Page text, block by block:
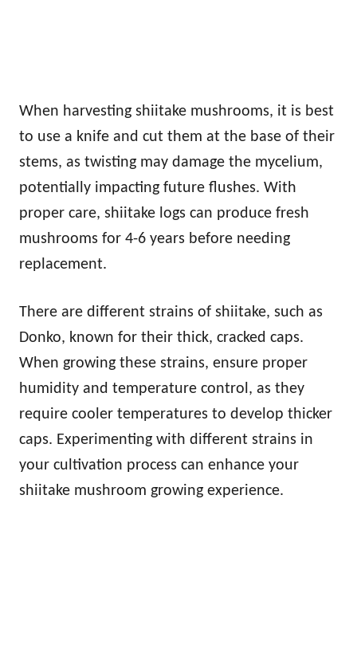
When harvesting shiitake mushrooms, it is best
to use a knife and cut them at the base of their
stems, as twisting may damage the mycelium,
potentially impacting future flushes. With
proper care, shiitake logs can produce fresh
mushrooms for 4-6 years before needing
replacement.
There are different strains of shiitake, such as
Donko, known for their thick, cracked caps.
When growing these strains, ensure proper
humidity and temperature control, as they
require cooler temperatures to develop thicker
caps. Experimenting with different strains in
your cultivation process can enhance your
shiitake mushroom growing experience.